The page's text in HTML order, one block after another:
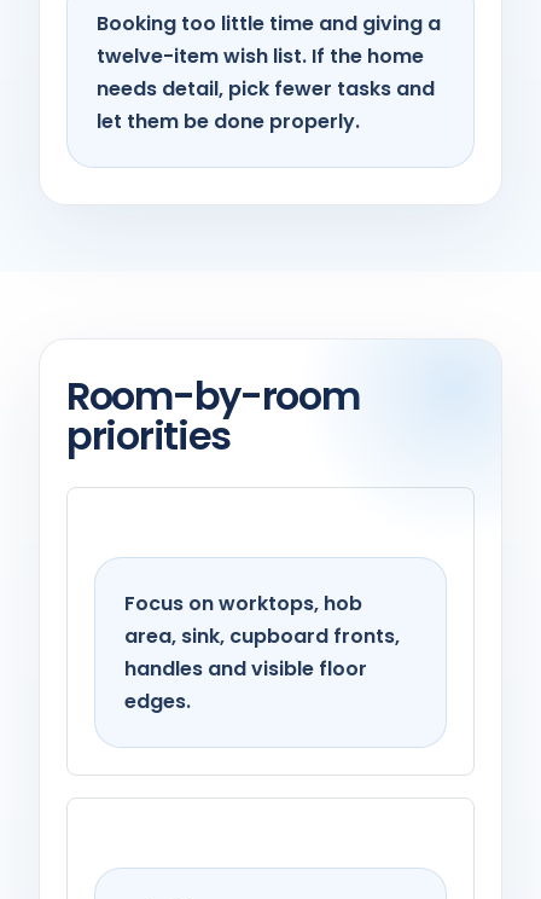
Booking too little time and giving a
twelve-item wish list. If the home
needs detail, pick fewer tasks and
let them be done properly.
Room-by-room
priorities
Focus on worktops, hob
area, sink, cupboard fronts,
handles and visible floor
edges.